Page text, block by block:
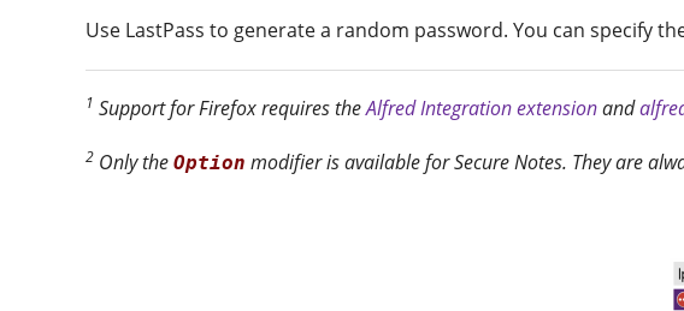
Use LastPass to generate a random password. You can specify
1 Support for Firefox requires theAlfred Integration extensionand
2 Only theOption modifier is available for Secure Notes. They are